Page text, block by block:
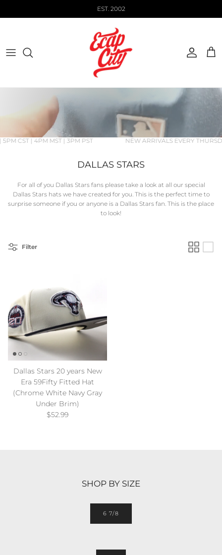
EST. 2002
Account
Cart
5PM CST | 4PM MST | 3PM PST NEW ARRIVALS EVERY
DALLAS STARS
For all of you Dallas Stars fans please take a look at all our special
Dallas Stars hats we have created for you. This is the perfect time to
surprise someone if you or anyone is a Dallas Stars fan. This is the place
to look!
Filter
Dallas Stars 20 years New
Era 59Fifty Fitted Hat
(Chrome White Navy Gray
Under Brim)
Regular price
$52.99
SHOP BY SIZE
6 7/8